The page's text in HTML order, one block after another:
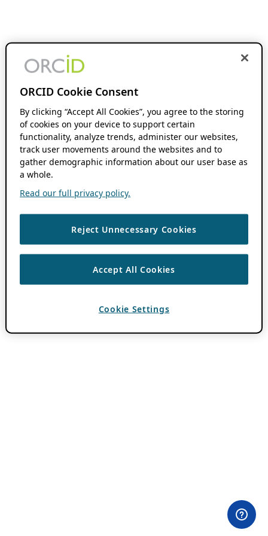
ORCID Cookie Consent
By clicking “Accept All Cookies”, you agree to the storing
of cookies on your device to support certain
functionality, analyze trends, administer our websites,
track user movements around the websites and to
gather demographic information about our user base as
a whole.
Read our full privacy policy.
Reject Unnecessary Cookies
Accept All Cookies
Cookie Settings